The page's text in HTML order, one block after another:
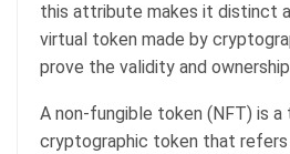
this attribute makes it distinct
virtual token made by
prove the validity and
A non-fungible token (NFT) is
cryptographic token that